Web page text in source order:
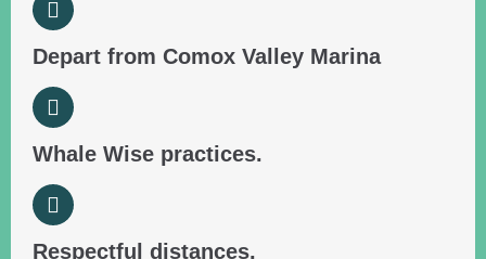
Depart from Comox Valley Marina
Whale Wise practices.
Respectful distances.